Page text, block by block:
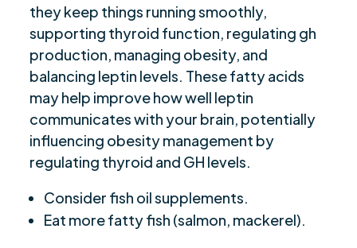
they keep things running smoothly,
supporting thyroid function, regulating gh
production, managing obesity, and
balancing leptin levels. These fatty acids
may help improve how well leptin
communicates with your brain, potentially
influencing obesity management by
regulating thyroid and GH levels.
Consider fish oil supplements.
Eat more fatty fish (salmon, mackerel).